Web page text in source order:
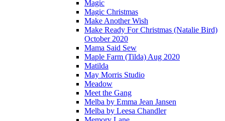
Magic
Magic Christmas
Make Another Wish
Make Ready For Christmas (Natalie Bird)
October 2020
Mama Said Sew
Maple Farm (Tilda) Aug 2020
Matilda
May Morris Studio
Meadow
Meet the Gang
Melba by Emma Jean Jansen
Melba by Leesa Chandler